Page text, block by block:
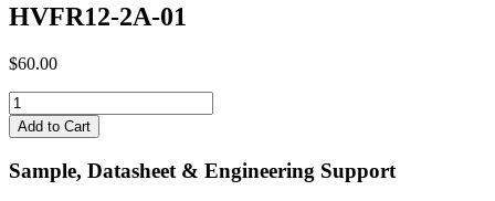
HVFR12-2A-01
$60.00
HVFR12-
2A-
01
quantity
Add to Cart
Sample, Datasheet & Engineering Support